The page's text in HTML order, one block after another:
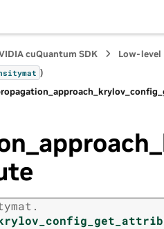
cuQuantum SDK
Low-
)